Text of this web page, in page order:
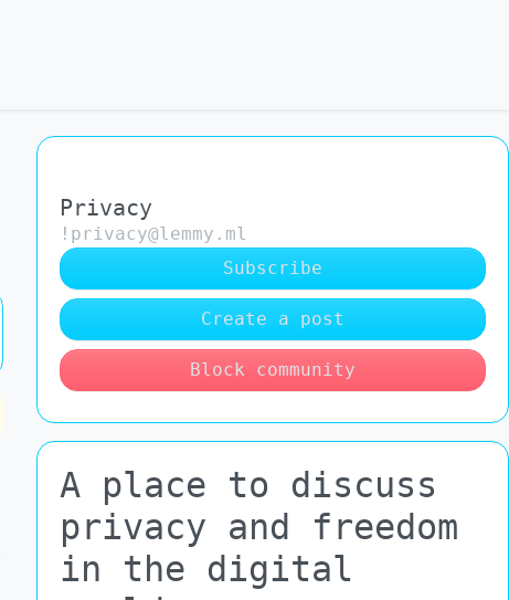
Privacy
!privacy@lemmy.ml
Subscribe
Create a post
Block community
A place to discuss
privacy and freedom
in the digital